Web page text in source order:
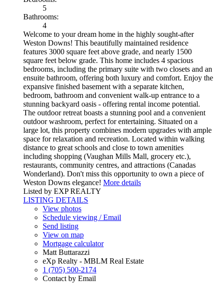
5
Bathrooms:
4
Welcome to your dream home in the highly sought-after
Weston Downs! This beautifully maintained residence
features 3000 square feet above grade, and nearly 1500
square feet below grade. This home includes 4 spacious
bedrooms, including the primary suite with two closets and an
ensuite bathroom, offering both luxury and comfort. Enjoy the
expansive finished basement with a separate kitchen,
bedroom, bathroom and convenient walk-up entrance to a
stunning backyard oasis - offering rental income potential.
The outdoor retreat boasts a stunning pool and a convenient
outdoor washroom, perfect for entertaining. Situated on a
large lot, this property combines modern upgrades with ample
space for relaxation and recreation. Located within walking
distance to great schools and close to town amenities
including shopping (Vaughan Mills Mall, grocery etc.),
restaurants, community centres, and attractions (Canadas
Wonderland). Don't miss this opportunity to own a piece of
Weston Downs elegance! More details
Listed by EXP REALTY
LISTING DETAILS
View photos
Schedule viewing / Email
Send listing
View on map
Mortgage calculator
Matt Buttarazzi
eXp Realty - MBLM Real Estate
1 (705) 500-2174
Contact by Email